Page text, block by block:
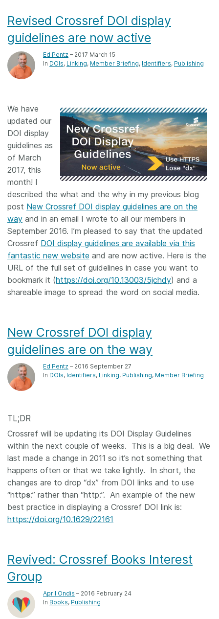
Revised Crossref DOI display
guidelines are now active
Ed Pentz – 2017 March 15
In DOIs Linking Member Briefing Identifiers Publishing
We have
updated our
DOI display
guidelines as
of March
2017, this
month! I
described the what and the why in my previous blog
post New Crossref DOI display guidelines are on the
way and in an email I wrote to all our members in
September 2016. I’m pleased to say that the updated
Crossref DOI display guidelines are available via this
fantastic new website and are now active. Here is the
URL of the full set of guidelines in case you want to
bookmark it (https://doi.org/10.13003/5jchdy) and a
shareable image to spread the word on social media.
New Crossref DOI display
guidelines are on the way
Ed Pentz – 2016 September 27
In DOIs Identifiers Linking Publishing Member Briefing
TL;DR
Crossref will be updating its DOI Display Guidelines
within the next couple of weeks. This is a big deal. We
last made a change in 2011 so it’s not something that
happens often or that we take lightly. In short, the
changes are to drop “dx” from DOI links and to use
“https:” rather than “http:”. An example of the new
best practice in displaying a Crossref DOI link is:
https://doi.org/10.1629/22161
Revived: Crossref Books Interest
Group
April Ondis – 2016 February 24
In Books Publishing